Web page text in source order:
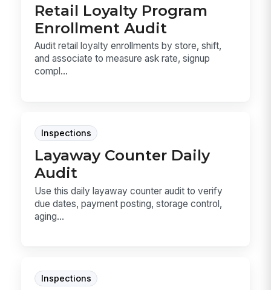
Retail Loyalty Program
Enrollment Audit
Audit retail loyalty enrollments by store, shift,
and associate to measure ask rate, signup
compl...
Inspections
Layaway Counter Daily
Audit
Use this daily layaway counter audit to verify
due dates, payment posting, storage control,
aging...
Inspections